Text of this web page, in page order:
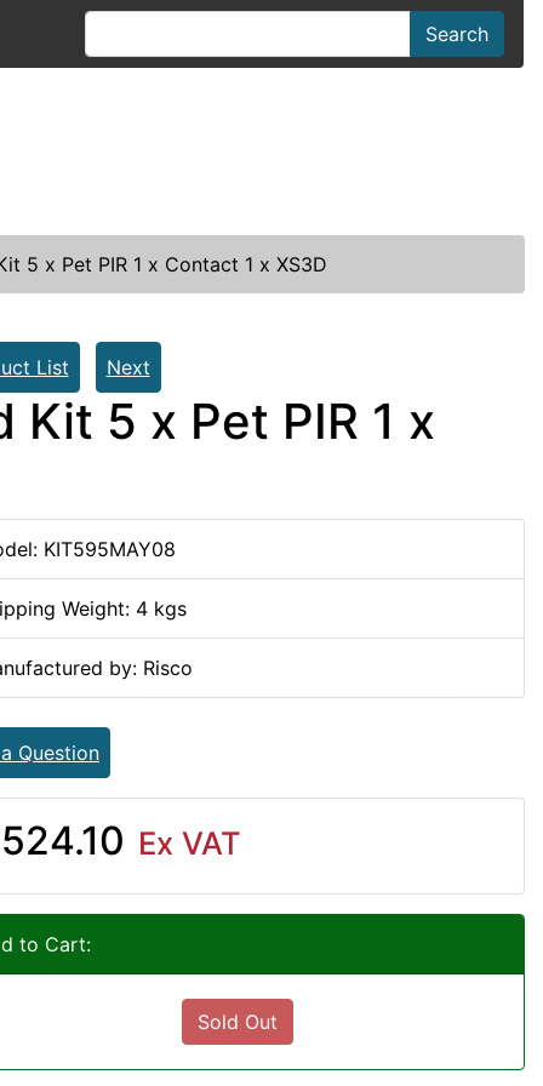
Search
5 x Pet PIR 1 x Contact 1 x XS3D
List Next
5 x Pet PIR 1 x
KIT595MAY08
Weight: 4 kgs
by: Risco
Question
Ex VAT
to Cart:
Sold Out